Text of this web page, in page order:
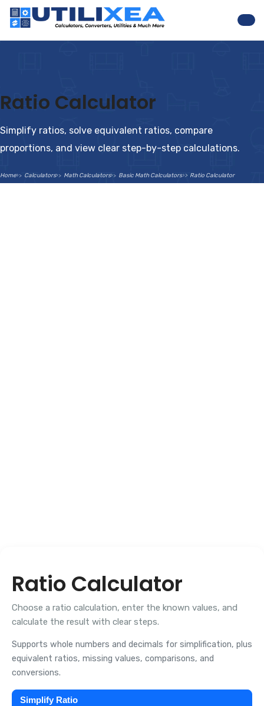
Ratio Calculator
Simplify ratios, solve equivalent ratios, compare
proportions, and view clear step-by-step calculations.
Home Calculators Math Calculators Basic Math Calculators Ratio Calculator
Ratio Calculator
Choose a ratio calculation, enter the known values, and
calculate the result with clear steps.
Supports whole numbers and decimals for simplification, plus
equivalent ratios, missing values, comparisons, and
conversions.
Simplify Ratio